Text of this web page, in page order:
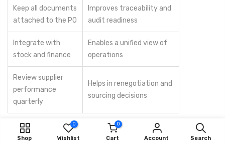
Keep all documents
attached to the PO
Improves traceability and
audit readiness
Integrate with
stock and finance
Enables a unified view of
operations
Review supplier
performance
quarterly
Helps in renegotiation and
sourcing decisions
Consistency, accountability, and transparency are the keys to a
successful digital procurement strategy.
Shop
0
Wishlist
0
Cart Account Search